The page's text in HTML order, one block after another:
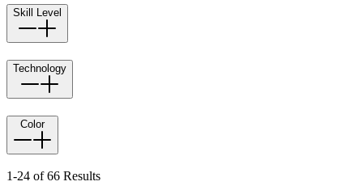
Skill Level
Technology
Color
1-24 of 66 Results